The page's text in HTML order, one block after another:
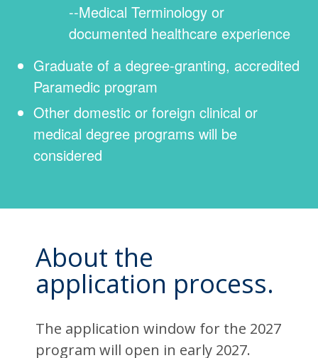
Medical Terminology or
documented healthcare experience
Graduate of a degree-granting, accredited
Paramedic program
Other domestic or foreign clinical or
medical degree programs will be
considered
About the
application process.
The application window for the 2027
program will open in early 2027.